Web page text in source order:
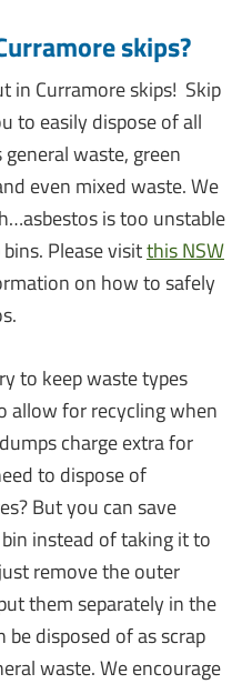
skips?
in Curramore skips! Skip
to easily dispose of all
waste, green
even mixed waste. We
is too unstable
Please visitthis NSW
on how to safely
to keep waste types
allow for recycling when
charge extra for
to dispose of
But you can save
instead of taking it to
remove the outer
them separately in the
be disposed of as scrap
waste. We encourage